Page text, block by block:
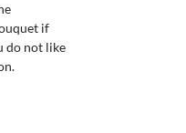
if
do not like